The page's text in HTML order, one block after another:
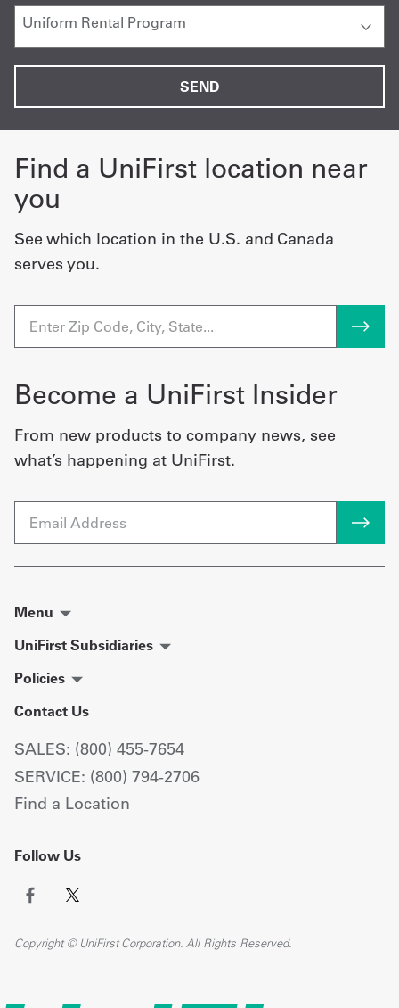
Find a UniFirst location near
you
See which location in the U.S. and Canada
serves you.
Become a UniFirst Insider
From new products to company news, see
what’s happening at UniFirst.
Email
Menu
UniFirst Subsidiaries
Policies
Contact Us
SALES: (800) 455-7654
SERVICE: (800) 794-2706
Find a Location
Follow Us
Copyright © UniFirst Corporation. All Rights Reserved.